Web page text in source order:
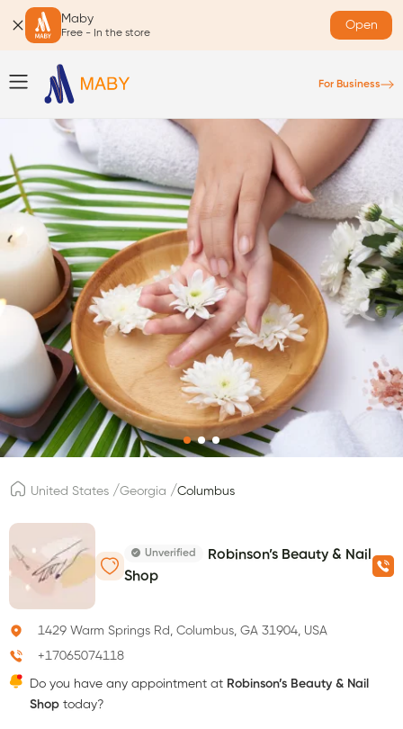
Maby
Free - In the store
Open
For Business
United States /Georgia /Columbus
Unverified
Robinson’s Beauty & Nail
Shop
1429 Warm Springs Rd, Columbus, GA 31904, USA
+17065074118
Do you have any appointment at Robinson’s Beauty & Nail
Shoptoday?